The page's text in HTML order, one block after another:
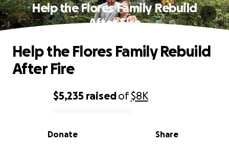
Help the Flores Family Rebuild
After Fire
0% complete
$5,235 raisedof$8K
Share
Donate
Help the Flores Family Rebuild
After Fire